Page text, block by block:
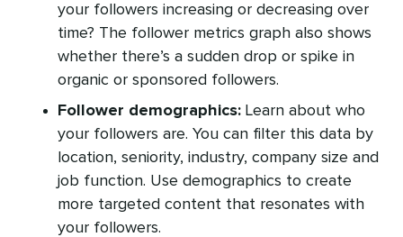
your followers increasing or decreasing over
time? The follower metrics graph also shows
whether there’s a sudden drop or spike in
organic or sponsored followers.
Follower demographics: Learn about who
your followers are. You can filter this data by
location, seniority, industry, company size and
job function. Use demographics to create
more targeted content that resonates with
your followers.